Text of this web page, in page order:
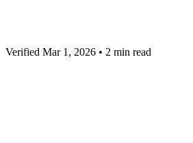
Verified Mar 1, 2026 • 2 min read